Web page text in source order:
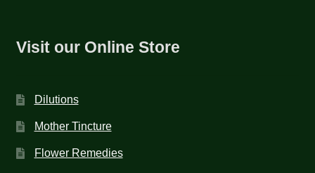
Visit our Online Store
Dilutions
Mother Tincture
Flower Remedies